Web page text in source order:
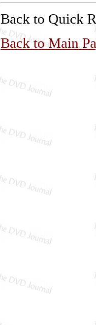
Back to Quick
Back to Main